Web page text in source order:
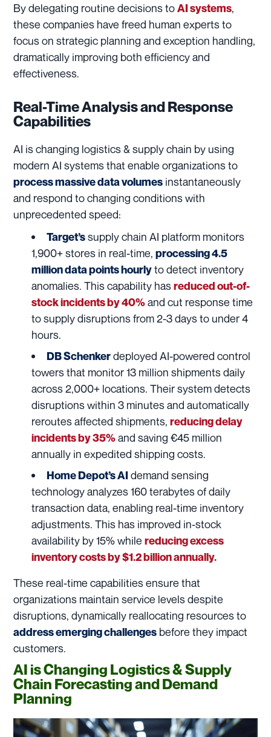
By delegating routine decisions toAI systems,
these companies have freed human experts to
focus on strategic planning and exception handling,
dramatically improving both efficiency and
effectiveness.
Real-Time Analysis and Response
Capabilities
AI is changing logistics & supply chain by using
modern AI systems that enable organizations to
process massive data volumes instantaneously
and respond to changing conditions with
unprecedented speed:
Target’ssupply chain AI platform monitors
1,900+ stores in real-time, processing 4.5
million data points hourlyto detect inventory
anomalies. This capability hasreduced out-of-
stock incidents by 40%and cut response time
to supply disruptions from 2-3 days to under 4
hours.
DB Schenkerdeployed AI-powered control
towers that monitor 13 million shipments daily
across 2,000+ locations. Their system detects
disruptions within 3 minutes and automatically
reroutes affected shipments, reducing delay
incidents by 35%and saving €45 million
annually in expedited shipping costs.
Home Depot’s AIdemand sensing
technology analyzes 160 terabytes of daily
transaction data, enabling real-time inventory
adjustments. This has improved in-stock
availability by 15% while reducing excess
inventory costs by $1.2 billion annually.
These real-time capabilities ensure that
organizations maintain service levels despite
disruptions, dynamically reallocating resources to
address emerging challenges before they impact
customers.
AI is Changing Logistics & Supply
Chain Forecasting and Demand
Planning